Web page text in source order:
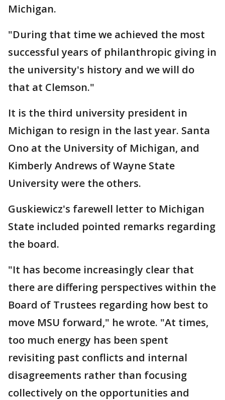
Michigan.
"During that time we achieved the most
successful years of philanthropic giving in
the university's history and we will do
that at Clemson."
It is the third university president in
Michigan to resign in the last year. Santa
Ono at the University of Michigan, and
Kimberly Andrews of Wayne State
University were the others.
Guskiewicz's farewell letter to Michigan
State included pointed remarks regarding
the board.
"It has become increasingly clear that
there are differing perspectives within the
Board of Trustees regarding how best to
move MSU forward," he wrote. "At times,
too much energy has been spent
revisiting past conflicts and internal
disagreements rather than focusing
collectively on the opportunities and